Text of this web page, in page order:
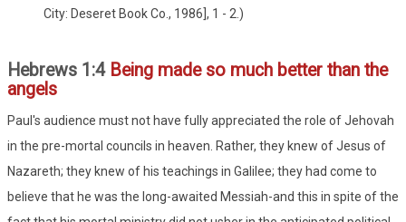
City: Deseret Book Co., 1986], 1 - 2.)
Hebrews 1:4 Being made so much better than the
angels
Paul's audience must not have fully appreciated the role of Jehovah
in the pre-mortal councils in heaven. Rather, they knew of Jesus of
Nazareth; they knew of his teachings in Galilee; they had come to
believe that he was the long-awaited Messiah-and this in spite of the